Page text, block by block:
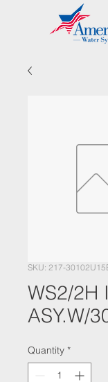
SKU: 217-
WS2/2H
ASY.W/
Quantity *